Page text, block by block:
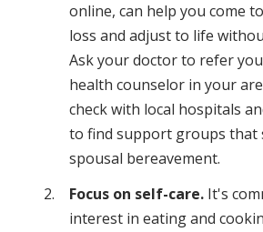
online, can help you come
loss and adjust to life
Ask your doctor to refer
health counselor in your
check with local hospitals
to find support groups that
spousal bereavement.
Focus on self-care. It's
interest in eating and